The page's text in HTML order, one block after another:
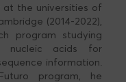
at the universities of
(2014-2022),
program studying
nucleic acids for
information.
program, he